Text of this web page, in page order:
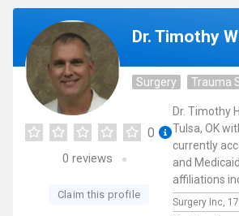
Dr. Timothy
Surgery Trauma
0
0 reviews
Claim this profile
Dr. Timothy
Tulsa, OK
currently
and
affiliations
Surgery Inc,